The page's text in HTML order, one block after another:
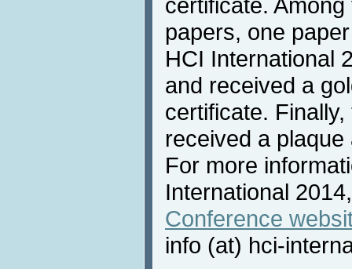
papers, one
HCI International
and received a
certificate.
received a
For more
International
Conference
info (at) hci-